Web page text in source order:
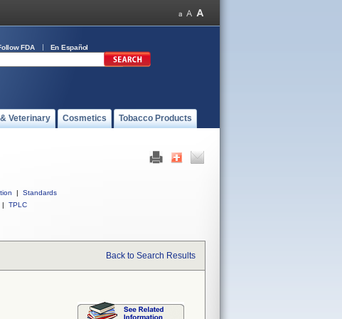
FDA En Español
Veterinary Cosmetics Tobacco Products
|
Standards
| TPLC
Back to Search Results